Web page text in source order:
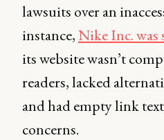
lawsuits over an
instance,Nike Inc. was
its website wasn’t
readers, lacked
and had empty link
concerns.